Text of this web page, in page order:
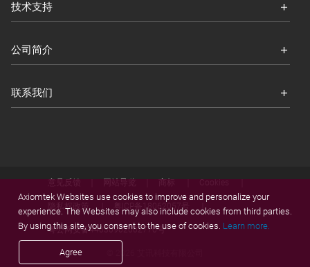
技术支持
公司简介
联系我们
意见反馈 网站导览 商标 Cookies
隐私权政策 粤ICP备18062057号
粤公网安备44030902002770号
Axiomtek Websites use cookies to improve and personalize your
experience. The Websites may also include cookies from third parties.
By using this site, you consent to the use of cookies. Learn more.
Agree